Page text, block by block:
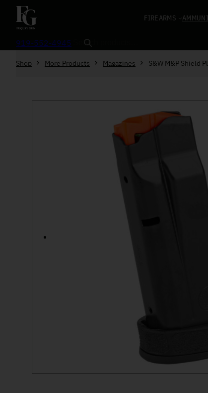
Skip to content
FIREARMS
919-552-4945 Search
Shop More Products Magazines S&W M&P Shield